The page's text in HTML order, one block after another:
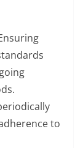
to